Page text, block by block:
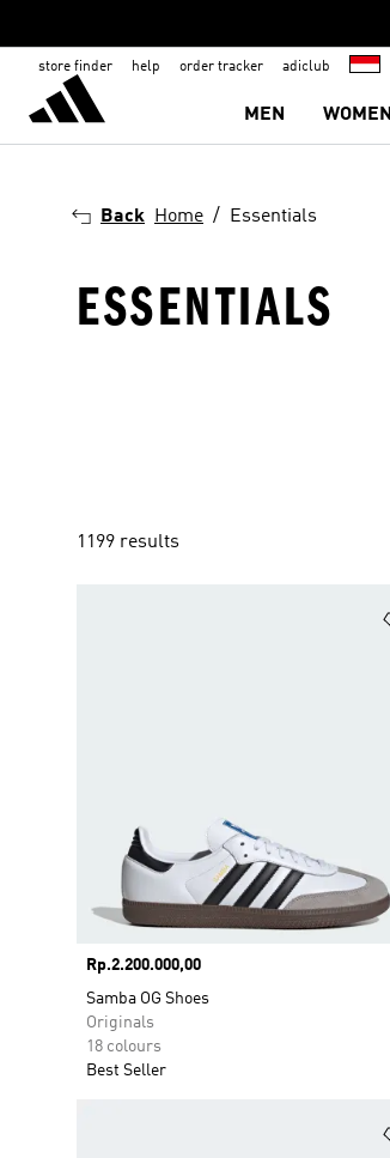
store finder help order tracker adiclub
MEN WOMEN
Back Home Essentials
ESSENTIALS
1199 results
Price
Rp.2.200.000,00
Samba OG Shoes
Originals
18 colours
Best Seller